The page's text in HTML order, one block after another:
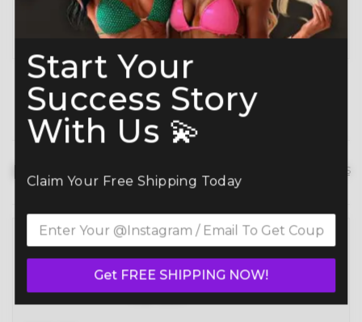
Planning ahead? Don’t miss our
Best Time to
Order Guide.
Product details hide details
Full 3D Customization Of Tops And
Bottoms Styles With Over 100
Designs To Mix, Match, And Make
Your Own
Start Your
Success Story
With Us 💫
Claim Your Free Shipping Today
Get FREE SHIPPING NOW!